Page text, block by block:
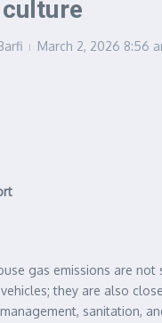
March 2, 2026 8:56
gas emissions are
they are also
sanitation,